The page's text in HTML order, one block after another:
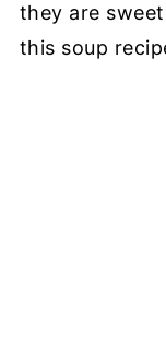
they are
this soup